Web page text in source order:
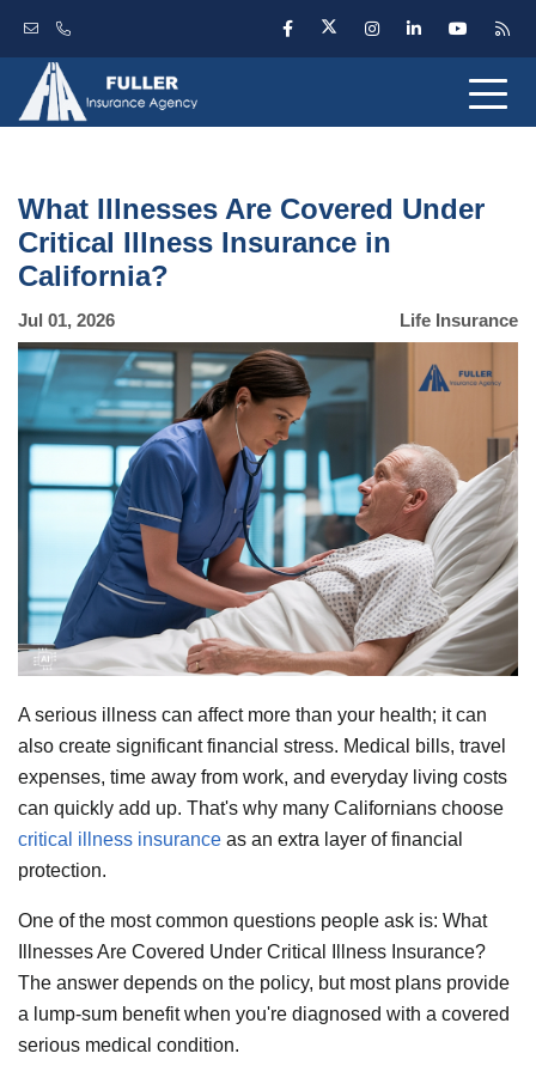
What Illnesses Are Covered Under
Critical Illness Insurance in
California?
Jul 01, 2026 Life Insurance
A serious illness can affect more than your health; it can
also create significant financial stress. Medical bills, travel
expenses, time away from work, and everyday living costs
can quickly add up. That's why many Californians choose
critical illness insurance as an extra layer of financial
protection.
One of the most common questions people ask is: What
Illnesses Are Covered Under Critical Illness Insurance?
The answer depends on the policy, but most plans provide
a lump-sum benefit when you're diagnosed with a covered
serious medical condition.